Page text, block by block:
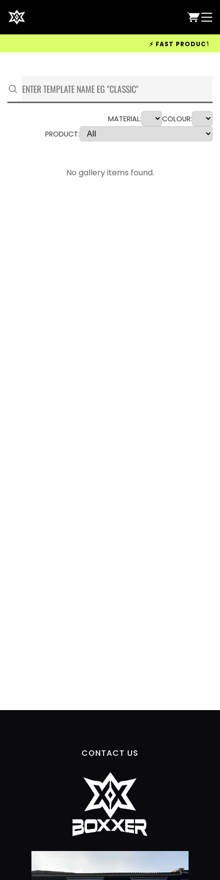
⚡ FAST PRODUCTION
MATERIAL:
COLOUR:
PRODUCT:
No gallery items found.
CONTACT US